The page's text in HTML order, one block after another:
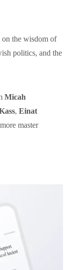
on the wisdom of
politics, and the
Micah
, Einat
master